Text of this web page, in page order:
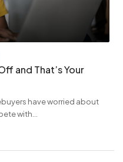
and That’s Your
have worried about
with...